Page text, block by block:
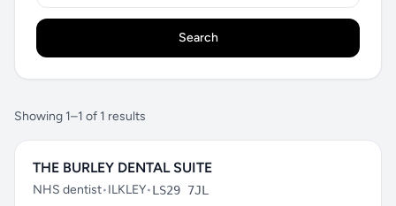
Search
Showing 1–1 of 1 results
THE BURLEY DENTAL SUITE
NHS dentist•ILKLEY•LS29 7JL